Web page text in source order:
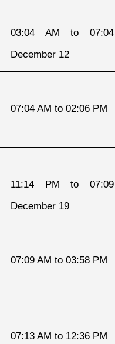
03:04 AM to
December 12
07:04 AM to 02:06 PM
11:14 PM to
December 19
07:09 AM to 03:58 PM
07:13 AM to 12:36 PM